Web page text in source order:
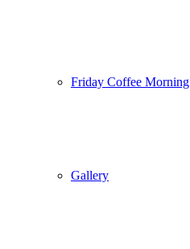
Friday Coffee Morning
Gallery